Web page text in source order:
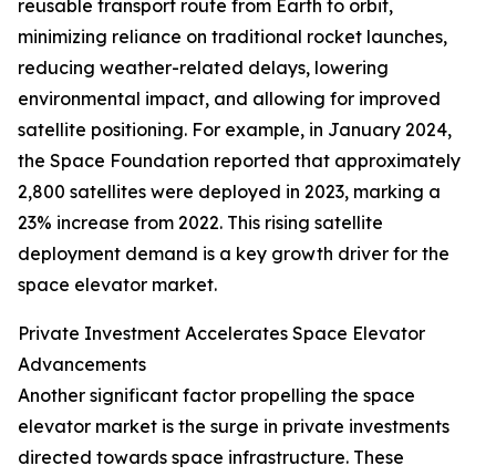
reusable transport route from Earth to orbit,
minimizing reliance on traditional rocket launches,
reducing weather-related delays, lowering
environmental impact, and allowing for improved
satellite positioning. For example, in January 2024,
the Space Foundation reported that approximately
2,800 satellites were deployed in 2023, marking a
23% increase from 2022. This rising satellite
deployment demand is a key growth driver for the
space elevator market.
Private Investment Accelerates Space Elevator
Advancements
Another significant factor propelling the space
elevator market is the surge in private investments
directed towards space infrastructure. These